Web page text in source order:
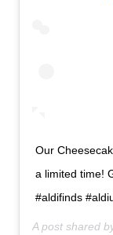
Our
a limited time!
#aldifinds
A post shared